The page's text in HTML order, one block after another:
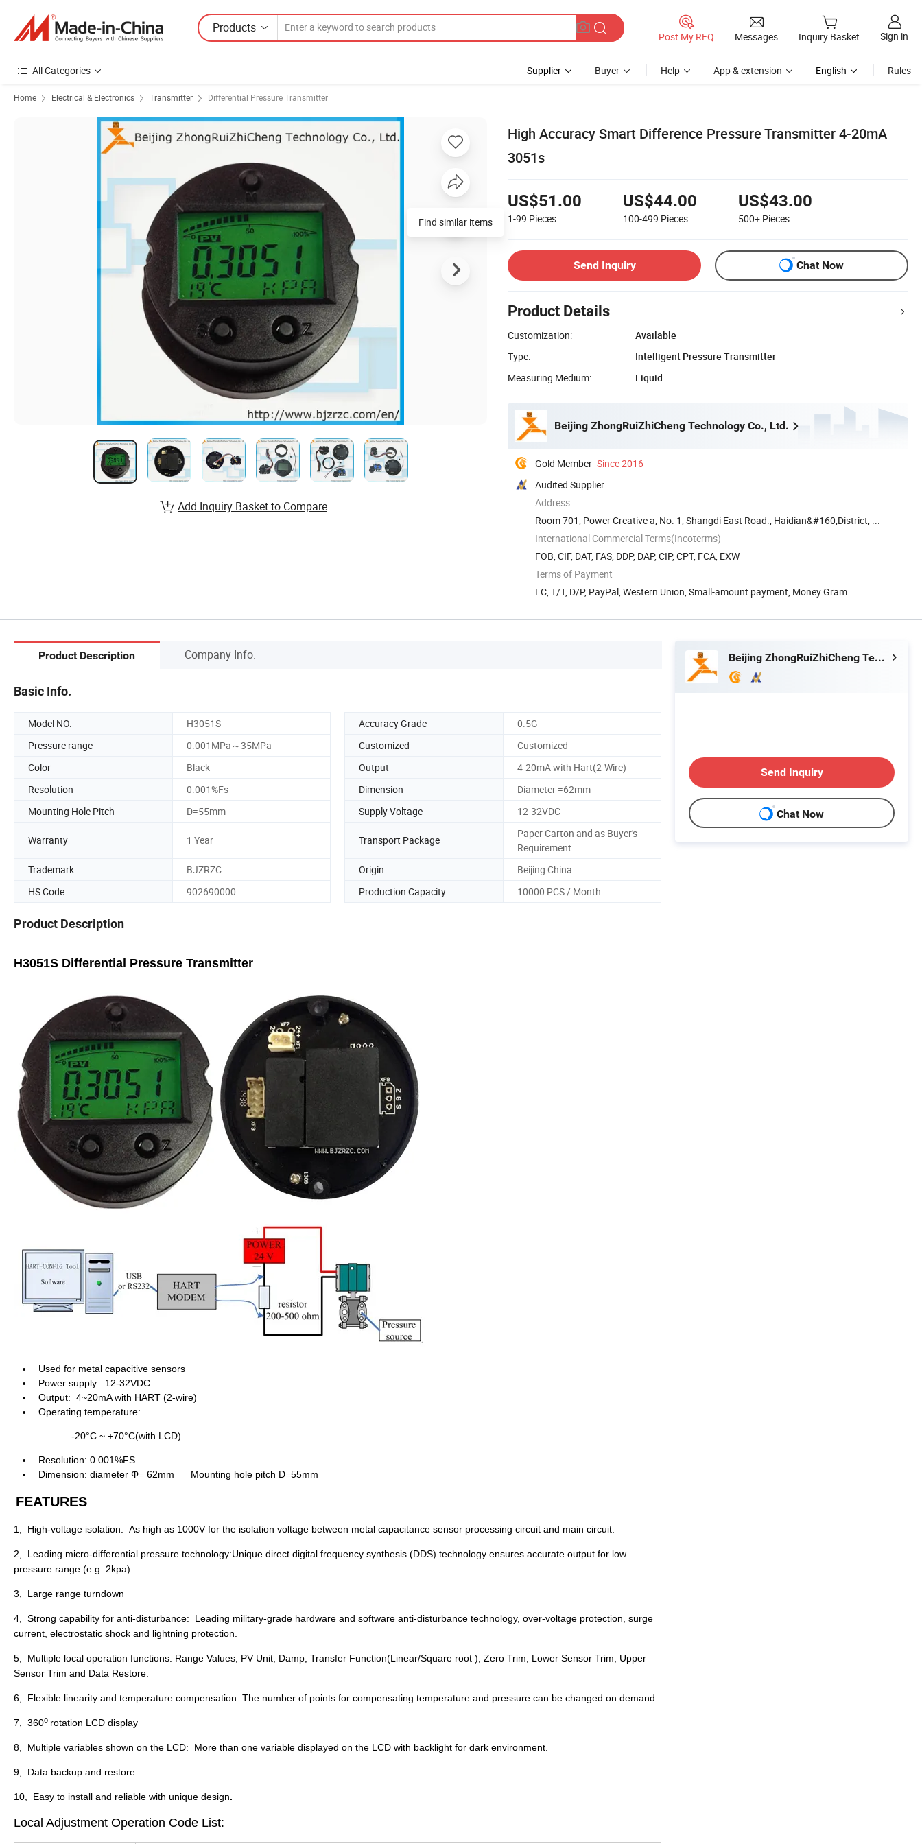
Products
Post My RFQ Messages Inquiry Basket Sign in
All Categories Supplier Buyer Help App & extension English Rules
Home Electrical & Electronics Transmitter Differential Pressure Transmitter
High Accuracy Smart Difference Pressure Transmitter 4-20mA
3051s
US$51.00
1-99 Pieces
US$44.00
100-499 Pieces
US$43.00
500+ Pieces
Send Inquiry Chat Now
Product Details
Customization:
Available
Type:
Intelligent Pressure Transmitter
Measuring Medium:
Liquid
Beijing ZhongRuiZhiCheng Technology Co., Ltd.
Gold Member Since 2016
Audited Supplier
Address
Room 701, Power Creative a, No. 1, Shangdi East Road., Haidian&#160;District, ...
International Commercial Terms(Incoterms)
FOB, CIF, DAT, FAS, DDP, DAP, CIP, CPT, FCA, EXW
Terms of Payment
LC, T/T, D/P, PayPal, Western Union, Small-amount payment, Money Gram
Find similar items
Add Inquiry Basket to Compare
Product Description Company Info.
Basic Info.
Model NO. H3051S Accuracy Grade
0.5G
Pressure range
0.001MPa～35MPa Customized
Customized
Color
Black Output
4-20mA with Hart(2-Wire)
Resolution
0.001%Fs Dimension
Diameter =62mm
Mounting Hole Pitch
D=55mm Supply Voltage 12-32VDC
Warranty 1 Year Transport Package
Paper Carton and as Buyer's
Requirement
Trademark
BJZRZC Origin
Beijing China
HS Code
902690000 Production Capacity 10000 PCS / Month
Product Description
H3051S Differential Pressure Transmitter
Used for metal capacitive sensors
Power supply: 12-32VDC
Output: 4~20mA with HART (2-wire)
Operating temperature:
-20°C ~ +70°C(with LCD)
Resolution: 0.001%FS
Dimension: diameter Φ= 62mm Mounting hole pitch D=55mm
FEATURES
1, High-voltage isolation: As high as 1000V for the isolation voltage between metal capacitance sensor processing circuit and main circuit.
2, Leading micro-differential pressure technology:Unique direct digital frequency synthesis (DDS) technology ensures accurate output for low
pressure range (e.g. 2kpa).
3, Large range turndown
4, Strong capability for anti-disturbance: Leading military-grade hardware and software anti-disturbance technology, over-voltage protection, surge
current, electrostatic shock and lightning protection.
5, Multiple local operation functions: Range Values, PV Unit, Damp, Transfer Function(Linear/Square root ), Zero Trim, Lower Sensor Trim, Upper
Sensor Trim and Data Restore.
6, Flexible linearity and temperature compensation: The number of points for compensating temperature and pressure can be changed on demand.
7, 360o rotation LCD display
8, Multiple variables shown on the LCD: More than one variable displayed on the LCD with backlight for dark environment.
9, Data backup and restore
10, Easy to install and reliable with unique design.
Local Adjustment Operation Code List:
Beijing ZhongRuiZhiCheng Technology Co., Ltd.
Send Inquiry
Chat Now